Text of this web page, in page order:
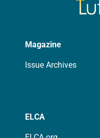
Magazine
Issue Archives
ELCA